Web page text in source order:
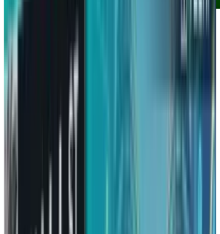
Amazon had a rough year in 2025, something it
is not used to. Other technology giants raced
even faster and S&P 500 experienced a great
year with 18% gain
like it was not in any hurry.
gained only 6%
associated with victory, it was no less than
humiliation for them. However,
disappointment in the markets usually gives
rise to new hopes, and Amazon may be
planning a comeback in 2026.